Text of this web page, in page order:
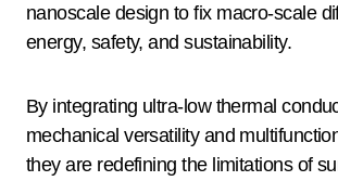
nanoscale design to fix macro-scale
energy, safety, and sustainability.
By integrating ultra-low thermal
mechanical versatility and
they are redefining the limitations of